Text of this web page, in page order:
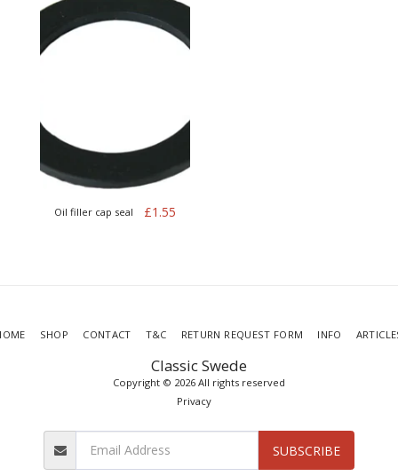
Oil filler cap seal £1.55
Classic Swede
Copyright © 2026 All rights reserved
Privacy
SHOP CONTACT T&C RETURN REQUEST FORM INFO
SUBSCRIBE